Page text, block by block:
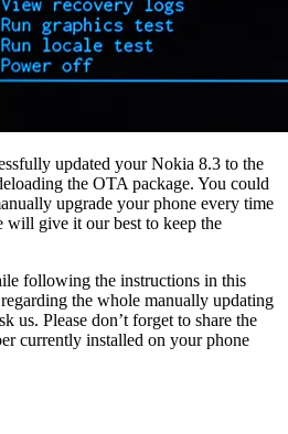
updated your Nokia 8.3 to the
the OTA package. You could
upgrade your phone every time
will give it our best to keep the
following the instructions in this
the whole manually updating
us. Please don’t forget to share the
currently installed on your phone